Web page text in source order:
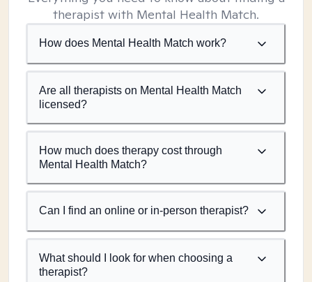
therapist with Mental Health Match.
How does Mental Health Match work?
Are all therapists on Mental Health Match
licensed?
How much does therapy cost through
Mental Health Match?
Can I find an online or in-person therapist?
What should I look for when choosing a
therapist?